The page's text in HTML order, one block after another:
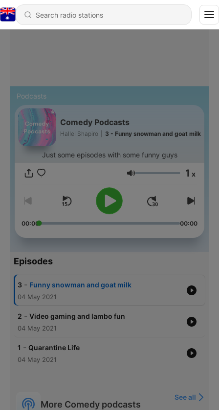
Podcasts
Comedy Podcasts
Hallel Shapiro 3 - Funny snowman and goat milk
Just some episodes with some funny guys
Volume 1 x
00:00 00:00
Episodes
3 - Funny snowman and goat milk
04 May 2021
2 - Video gaming and lambo fun
04 May 2021
1 - Quarantine Life
04 May 2021
More Comedy podcasts
See all